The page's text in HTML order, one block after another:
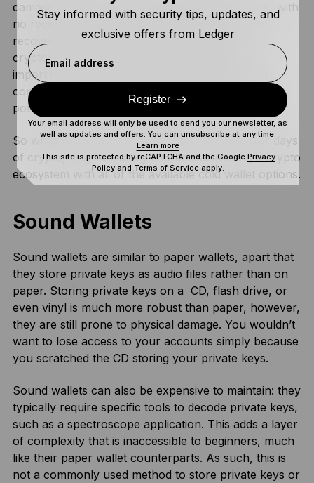
damage, loss, fire, water damage, and fading ink, with
no recovery options since they don’t use secret
recovery phrases. Additionally, transferring
cryptocurrency from a paper wallet requires
importing it into a software wallet via an internet
connection, which defeats the security purpose by
potentially exposing your keys to bad actors.
So while paper wallets were useful in the earlier days
of crypto, they’re frankly impractical in today’s crypto
ecosystem with all of the available cold wallet options.
Sound Wallets
Sound wallets are similar to paper wallets, apart that
they store private keys as audio files rather than on
paper. Storing private keys on a CD, flash drive, or
even vinyl is much more robust than paper, however,
they are still prone to physical damage. You wouldn’t
want to lose access to your accounts simply because
you scratched the CD storing your private keys.
Sound wallets can also be expensive to maintain: they
typically require specific tools to decode private keys,
such as a spectroscope application. This adds a layer
of complexity that is inaccessible to beginners, much
like their paper wallet counterparts. As such, this is
not a commonly used method to store private keys or
Stay informed with security tips, updates, and
exclusive offers from Ledger
Email address
Register
Your email address will only be used to send you our newsletter, as
well as updates and offers. You can unsubscribe at any time.
Learn more
This site is protected by reCAPTCHA and the Google Privacy
Policyand Terms of Serviceapply.